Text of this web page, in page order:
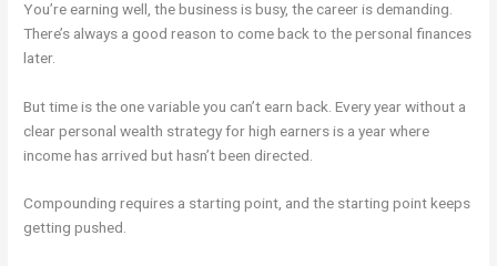
You’re earning well, the business is busy, the career is demanding.
There’s always a good reason to come back to the personal finances
later.
But time is the one variable you can’t earn back. Every year without a
clear personal wealth strategy for high earners is a year where
income has arrived but hasn’t been directed.
Compounding requires a starting point, and the starting point keeps
getting pushed.